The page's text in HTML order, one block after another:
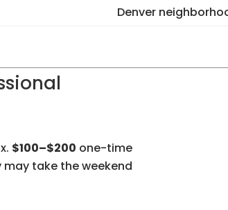
Denver
$100–$200 one-time
take the weekend